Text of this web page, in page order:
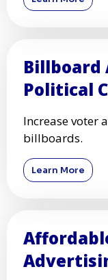
Political
Increase voter
billboards.
Learn More